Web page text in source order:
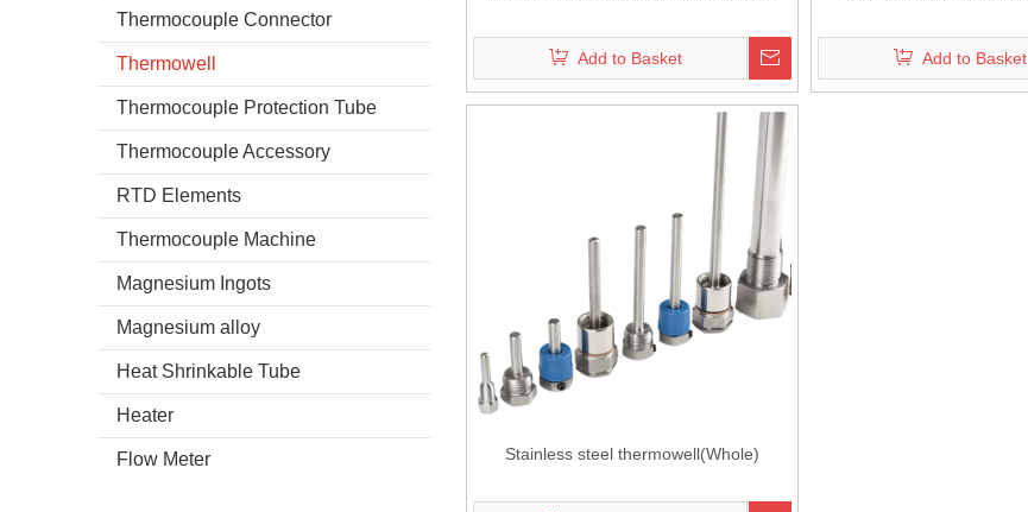
Thermocouple Connector
Thermowell
Thermocouple Protection Tube
Thermocouple Accessory
RTD Elements
Thermocouple Machine
Magnesium Ingots
Magnesium alloy
Heat Shrinkable Tube
Heater
Flow Meter
Add to Basket Add to Basket
Stainless steel thermowell(Whole)